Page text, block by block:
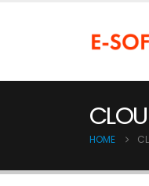
HOME